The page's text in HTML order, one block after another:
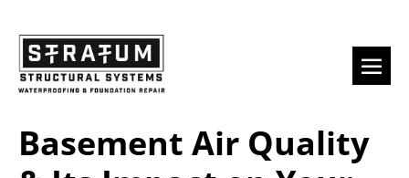
content
Basement Air Quality